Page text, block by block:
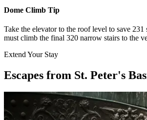
Dome Climb Tip
Take the elevator to the roof level to save 231
must climb the final 320 narrow stairs to the
Extend Your Stay
Escapes from St. Peter's